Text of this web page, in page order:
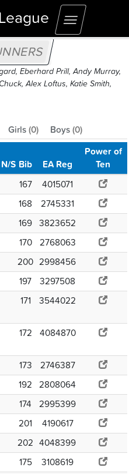
Toggle
navigation
Eberhard Prill, Andy Murray,
Alex Loftus, Katie Smith,
Girls(0) Boys(0)
N/S Bib EA Reg
Power of
Ten
167
4015071
168
2745331
169 3823652
170 2768063
200 2998456
197
3297508
171 3544022
172 4084870
173
2746387
192 2808064
174
2995399
201
4190617
202 4048399
175
3108619